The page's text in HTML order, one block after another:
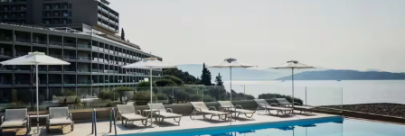
WESTON VILLAGE FETE
2026